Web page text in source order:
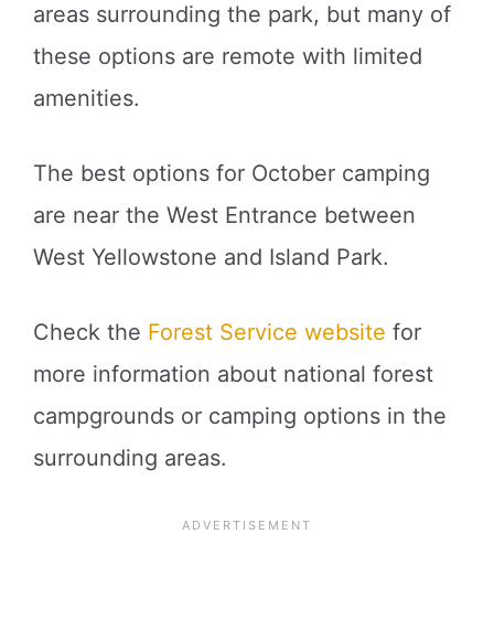
areas surrounding the park, but many of
these options are remote with limited
amenities.
The best options for October camping
are near the West Entrance between
West Yellowstone and Island Park.
Check the Forest Service website for
more information about national forest
campgrounds or camping options in the
surrounding areas.